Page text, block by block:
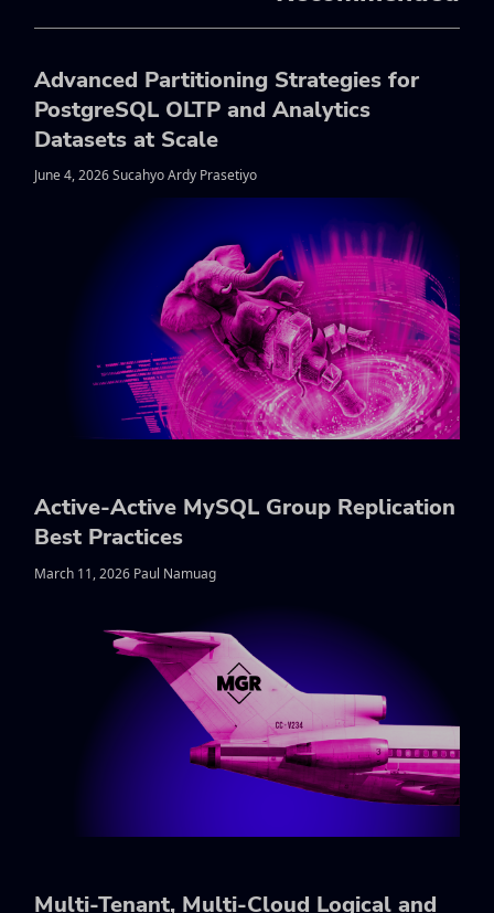
Advanced Partitioning Strategies for
PostgreSQL OLTP and Analytics
Datasets at Scale
June 4, 2026 Sucahyo Ardy Prasetiyo
Active-Active MySQL Group Replication
Best Practices
March 11, 2026 Paul Namuag
Multi-Tenant, Multi-Cloud Logical and